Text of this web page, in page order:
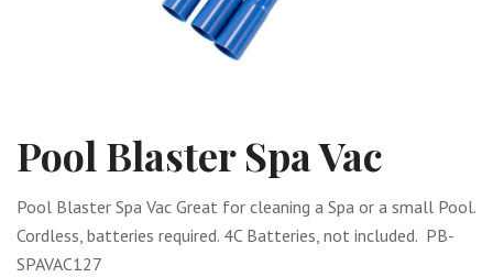
Pool Blaster Spa Vac
Pool Blaster Spa Vac Great for cleaning a Spa or a small Pool.
Cordless, batteries required. 4C Batteries, not included. PB-
SPAVAC127